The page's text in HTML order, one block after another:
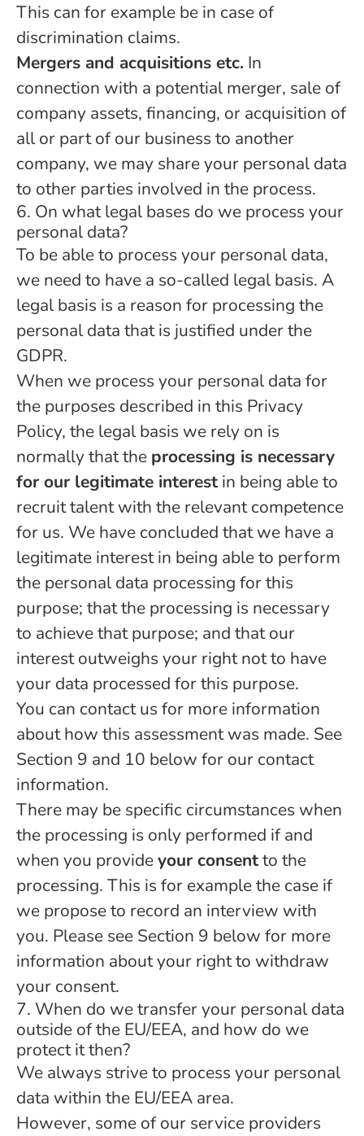
This can for example be in case of
discrimination claims.
Mergers and acquisitions etc. In
connection with a potential merger, sale of
company assets, financing, or acquisition of
all or part of our business to another
company, we may share your personal data
to other parties involved in the process.
6. On what legal bases do we process your
personal data?
To be able to process your personal data,
we need to have a so-called legal basis. A
legal basis is a reason for processing the
personal data that is justified under the
GDPR.
When we process your personal data for
the purposes described in this Privacy
Policy, the legal basis we rely on is
normally that the processing is necessary
for our legitimate interestin being able to
recruit talent with the relevant competence
for us. We have concluded that we have a
legitimate interest in being able to perform
the personal data processing for this
purpose; that the processing is necessary
to achieve that purpose; and that our
interest outweighs your right not to have
your data processed for this purpose.
You can contact us for more information
about how this assessment was made. See
Section 9 and 10 below for our contact
information.
There may be specific circumstances when
the processing is only performed if and
when you provideyour consentto the
processing. This is for example the case if
we propose to record an interview with
you. Please see Section 9 below for more
information about your right to withdraw
your consent.
7. When do we transfer your personal data
outside of the EU/EEA, and how do we
protect it then?
We always strive to process your personal
data within the EU/EEA area.
However, some of our service providers